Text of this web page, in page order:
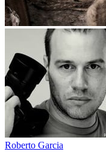
Roberto Garcia